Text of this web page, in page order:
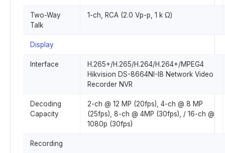
Two-Way
Talk
1-ch, RCA (2.0 Vp-p, 1 k Ω)
Display
Interface
H.265+/H.265/H.264/H.264+/MPEG4
Hikvision DS-8664NI-I8 Network Video
Recorder NVR
Decoding
Capacity
2-ch @ 12 MP (20fps), 4-ch @ 8 MP
(25fps), 8-ch @ 4MP (30fps), / 16-ch @
1080p (30fps)
Recording